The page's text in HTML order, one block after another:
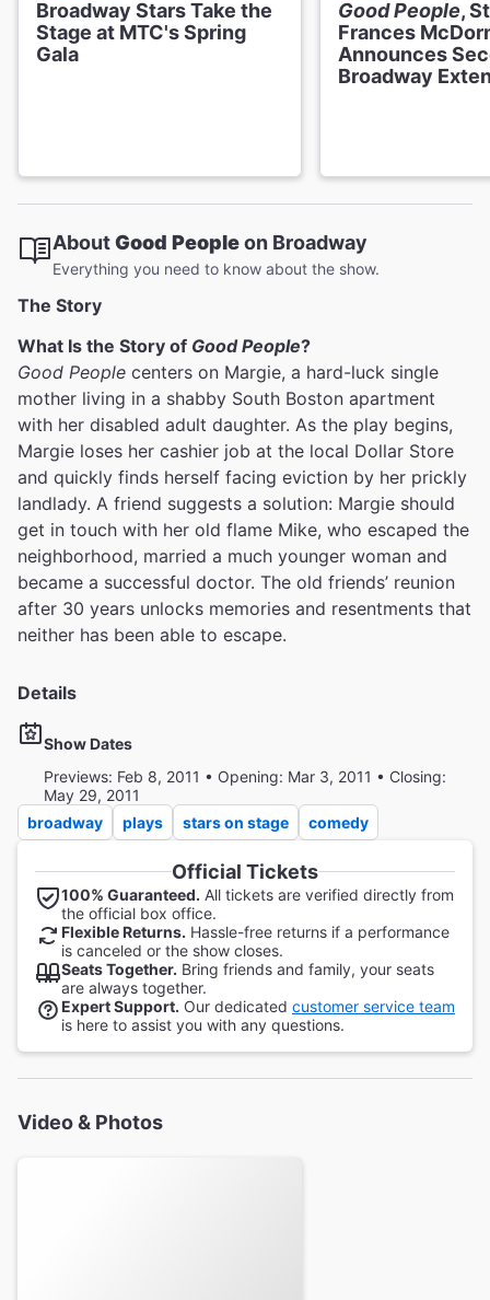
Broadway Stars Take the
Stage at MTC's Spring
Gala
Good People,
Frances
Announces
Broadway
AboutGood Peopleon Broadway
Everything you need to know about the show.
The Story
What Is the Story of Good People?
Good People centers on Margie, a hard-luck single
mother living in a shabby South Boston apartment
with her disabled adult daughter. As the play begins,
Margie loses her cashier job at the local Dollar Store
and quickly finds herself facing eviction by her prickly
landlady. A friend suggests a solution: Margie should
get in touch with her old flame Mike, who escaped the
neighborhood, married a much younger woman and
became a successful doctor. The old friends’ reunion
after 30 years unlocks memories and resentments that
neither has been able to escape.
Details
Show Dates
Previews: Feb 8, 2011 • Opening: Mar 3, 2011 • Closing:
May 29, 2011
broadway
plays stars on stage comedy
Official Tickets
100% Guaranteed. All tickets are verified directly from
the official box office.
Flexible Returns. Hassle-free returns if a performance
is canceled or the show closes.
Seats Together. Bring friends and family, your seats
are always together.
Expert Support. Our dedicated customer service team
is here to assist you with any questions.
Video & Photos